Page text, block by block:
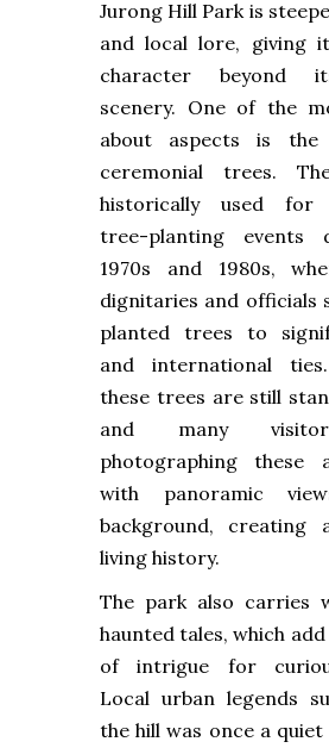
Jurong Hill Park is
and local lore, giving
character beyond
scenery. One of the
about aspects is
ceremonial trees.
historically used for
tree-planting events
1970s and 1980s,
dignitaries and officials
planted trees to
and international
these trees are still
and many
photographing these
with panoramic
background, creating
living history.
The park also carries
haunted tales, which
of intrigue for
Local urban legends
the hill was once a